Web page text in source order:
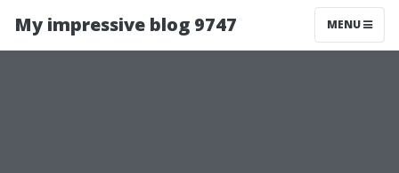
My impressive blog 9747 MENU